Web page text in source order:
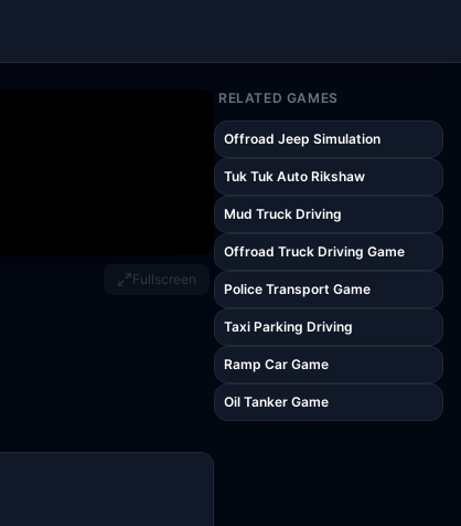
Fullscreen
RELATED GAMES
Offroad Jeep Simulation
Tuk Tuk Auto Rikshaw
Mud Truck Driving
Offroad Truck Driving Game
Police Transport Game
Taxi Parking Driving
Ramp Car Game
Oil Tanker Game